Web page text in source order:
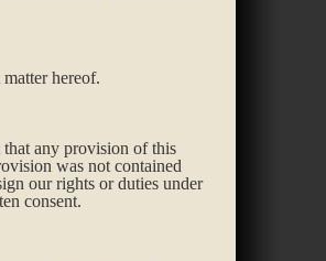
hereof.
any provision of this
was not contained
our rights or duties under
consent.